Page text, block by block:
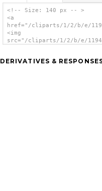
<!-- Size: 140 px -- >
<a
href="/cliparts/1/2/b/e/
<img
src="/cliparts/1/2/b/e/
DERIVATIVES &